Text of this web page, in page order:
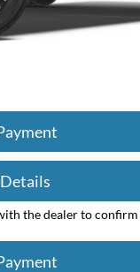
the dealer to